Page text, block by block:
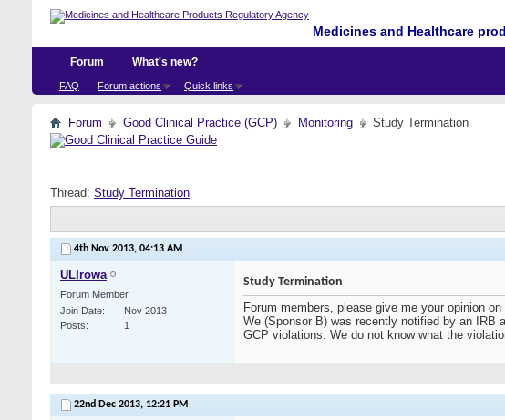
Medicines and Healthcare
Forum
FAQ Forum actions Quick links
What's new?
Forum Good Clinical Practice (GCP) Monitoring Study Termination
Thread: Study Termination
4th Nov 2013, 04:13 AM
ULIrowa
Forum Member
Join Date
Nov 2013
Posts
1
Study Termination
Forum members, please give me your opinion
We (Sponsor B) was recently notified by an IRB
GCP violations. We do not know what the
22nd Dec 2013, 12:21 PM